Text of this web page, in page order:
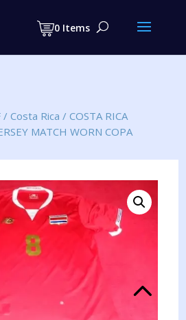
0 Items
/ Costa Rica / COSTA RICA
MATCH WORN COPA